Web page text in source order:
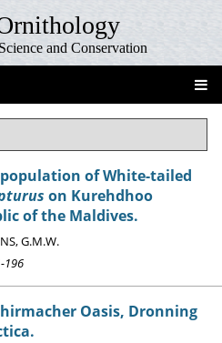
and Conservation
of White-tailed
on Kurehdhoo
of the Maldives.
G.M.W.
196
Oasis, Dronning